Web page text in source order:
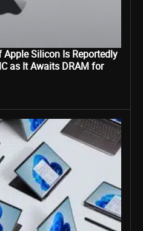
Apple Silicon Is Reportedly
as It Awaits DRAM for